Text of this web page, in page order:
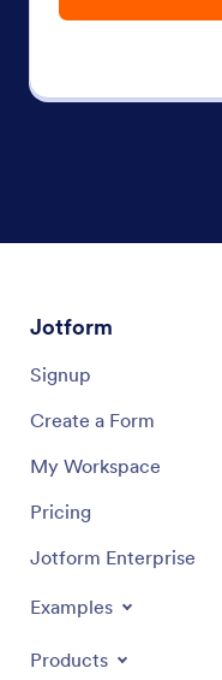
Jotform
Signup
Create a Form
My Workspace
Pricing
Jotform Enterprise
Examples
Products